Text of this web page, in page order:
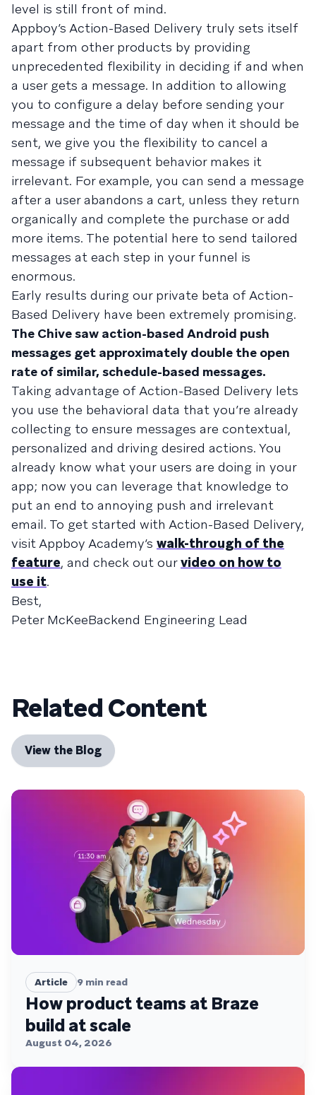
level is still front of mind.
Appboy’s Action-Based Delivery truly sets itself
apart from other products by providing
unprecedented flexibility in deciding if and when
a user gets a message. In addition to allowing
you to configure a delay before sending your
message and the time of day when it should be
sent, we give you the flexibility to cancel a
message if subsequent behavior makes it
irrelevant. For example, you can send a message
after a user abandons a cart, unless they return
organically and complete the purchase or add
more items. The potential here to send tailored
messages at each step in your funnel is
enormous.
Early results during our private beta of Action-
Based Delivery have been extremely promising.
The Chive saw action-based Android push
messages get approximately double the open
rate of similar, schedule-based messages.
Taking advantage of Action-Based Delivery lets
you use the behavioral data that you’re already
collecting to ensure messages are contextual,
personalized and driving desired actions. You
already know what your users are doing in your
app; now you can leverage that knowledge to
put an end to annoying push and irrelevant
email. To get started with Action-Based Delivery,
visit Appboy Academy’s walk-through of the
feature, and check out ourvideo on how to
use it.
Best,
Peter McKeeBackend Engineering Lead
Related Content
View the Blog
Article 9 min read
How product teams at Braze
build at scale
August 04, 2026